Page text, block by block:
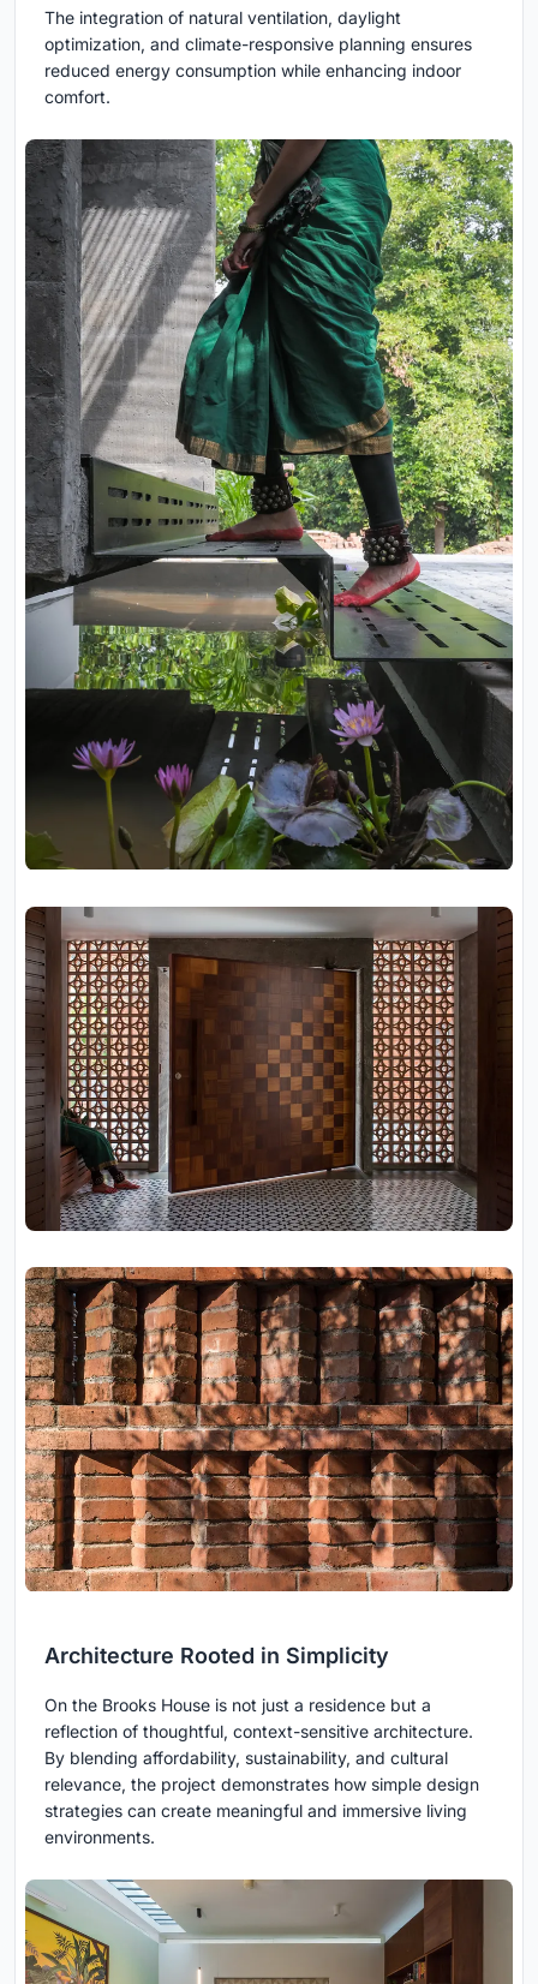
The integration of natural ventilation, daylight
optimization, and climate-responsive planning ensures
reduced energy consumption while enhancing indoor
comfort.
Architecture Rooted in Simplicity
On the Brooks House is not just a residence but a
reflection of thoughtful, context-sensitive architecture.
By blending affordability, sustainability, and cultural
relevance, the project demonstrates how simple design
strategies can create meaningful and immersive living
environments.